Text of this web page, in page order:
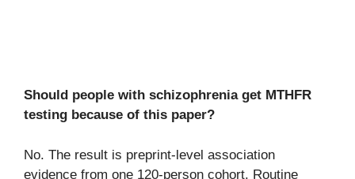
Should people with schizophrenia get MTHFR
testing because of this paper?
No. The result is preprint-level association
evidence from one 120-person cohort. Routine